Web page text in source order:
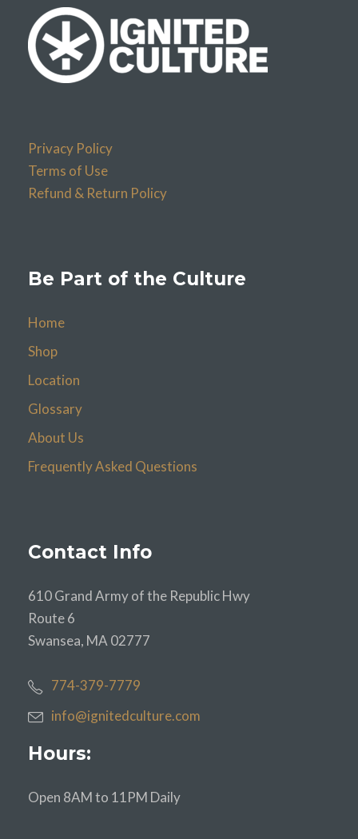
Privacy Policy
Terms of Use
Refund & Return Policy
Be Part of the Culture
Home
Shop
Location
Glossary
About Us
Frequently Asked Questions
Contact Info
610 Grand Army of the Republic Hwy
Route 6
Swansea, MA 02777
774-379-7779
info@ignitedculture.com
Hours:
Open 8AM to 11PM Daily